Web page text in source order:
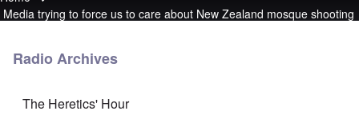
Breadcrumb
Media trying to force us to care about New Zealand mosque shooting
Radio Archives
The Heretics' Hour